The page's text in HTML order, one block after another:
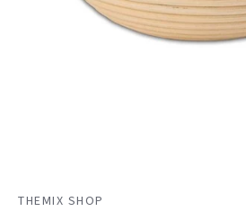
THEMIX SHOP